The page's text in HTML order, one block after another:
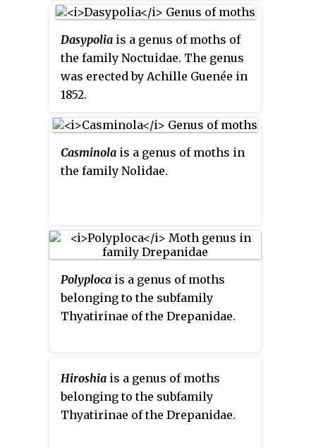
Dasypolia is a genus of moths of
the family Noctuidae. The genus
was erected by Achille Guenée in
1852.
Casminola is a genus of moths in
the family Nolidae.
Polyploca is a genus of moths
belonging to the subfamily
Thyatirinae of the Drepanidae.
Hiroshia is a genus of moths
belonging to the subfamily
Thyatirinae of the Drepanidae.